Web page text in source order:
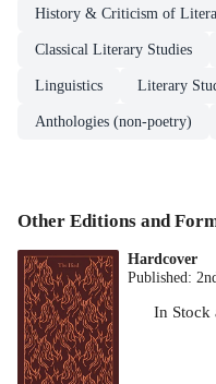
History & Criticism of
Classical Literary Studies
Linguistics Literary
Anthologies (non-poetry)
Other Editions and
Hardcover
Published:
In Stock